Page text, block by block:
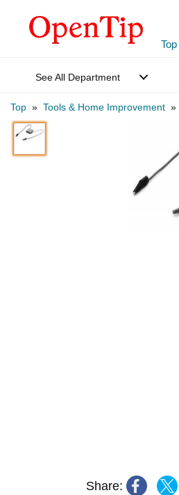
See All Department
Top » Tools & Home Improvement »
Share: